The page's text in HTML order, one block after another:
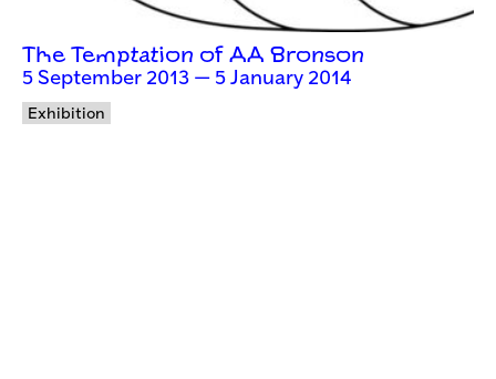
The Temptation of AA Bronson
5 September 2013 — 5 January 2014
Exhibition